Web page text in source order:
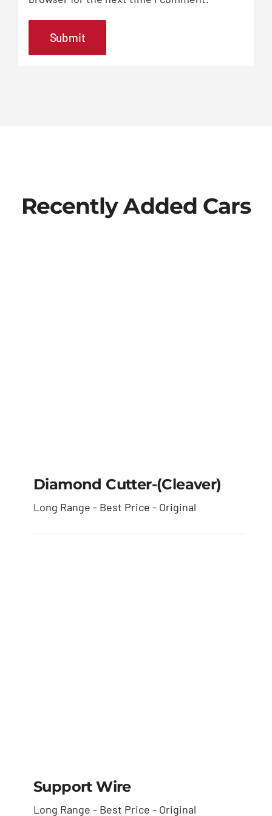
Recently Added Cars
Diamond Cutter-
Diamond Cutter-(cleaver)
Long Range - Best Price - Original
Support Wire
Long Range - Best Price - Original